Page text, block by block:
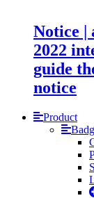
Notice |
2022
guide
notice
Product